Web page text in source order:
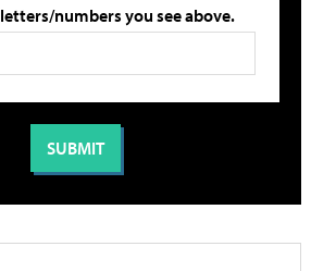
numbers you see above.